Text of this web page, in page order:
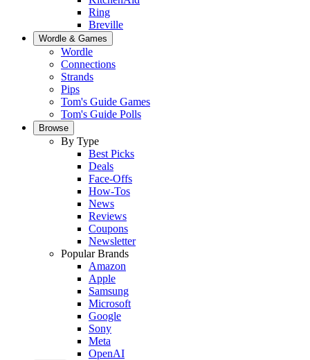
Ring
Breville
Wordle & Games
Wordle
Connections
Strands
Pips
Tom's Guide Games
Tom's Guide Polls
Browse
By Type
Best Picks
Deals
Face-Offs
How-Tos
News
Reviews
Coupons
Newsletter
Popular Brands
Amazon
Apple
Samsung
Microsoft
Google
Sony
Meta
OpenAI